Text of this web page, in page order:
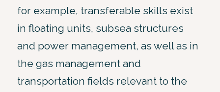
for example, transferable skills exist
in floating units, subsea structures
and power management, as well as in
the gas management and
transportation fields relevant to the